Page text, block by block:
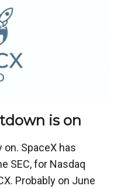
is on
SpaceX has
SEC, for Nasdaq
Probably on June